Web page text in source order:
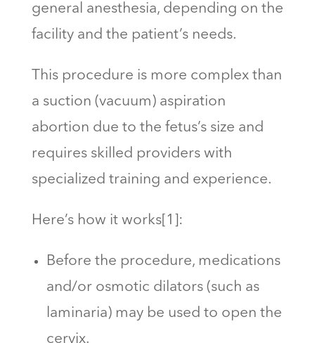
general anesthesia, depending on the
facility and the patient’s needs.
This procedure is more complex than
a suction (vacuum) aspiration
abortion due to the fetus’s size and
requires skilled providers with
specialized training and experience.
Here’s how it works[1]:
Before the procedure, medications
and/or osmotic dilators (such as
laminaria) may be used to open the
cervix.